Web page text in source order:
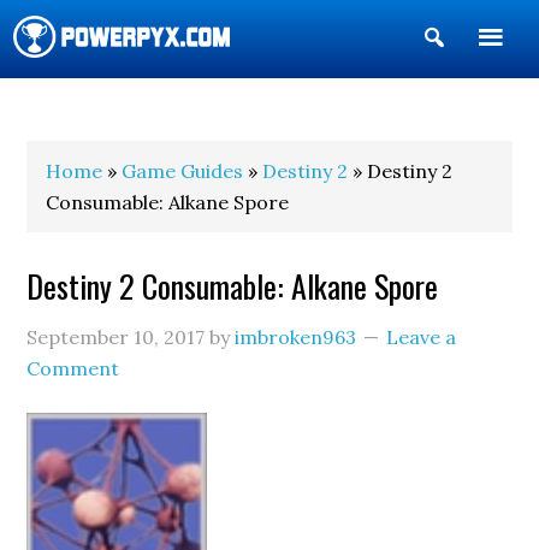
Show
Search
Home » Game Guides » Destiny 2 » Destiny 2
Consumable: Alkane Spore
Destiny 2 Consumable: Alkane Spore
September 10, 2017 byimbroken963
Leave a
Comment